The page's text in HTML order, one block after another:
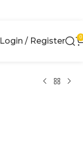
Login / Register 0